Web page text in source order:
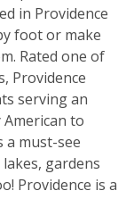
in Providence
foot or make
Rated one of
Providence
serving an
to
a must-see
gardens
Providence is a